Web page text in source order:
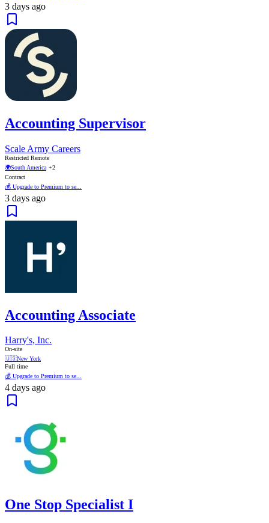
3 days ago
Accounting Supervisor
Scale Army Careers
Restricted Remote
🌍South America +2
Contract
💰 Upgrade to Premium to se...
3 days ago
Accounting Associate
Harry's, Inc.
On-site
🇺🇸New York
Full time
💰 Upgrade to Premium to se...
4 days ago
One Stop Specialist I